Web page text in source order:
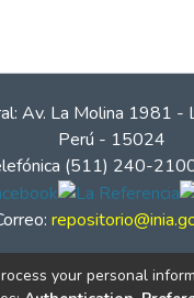
Av. La Molina 1981 -
Perú - 15024
(511) 240-
your personal